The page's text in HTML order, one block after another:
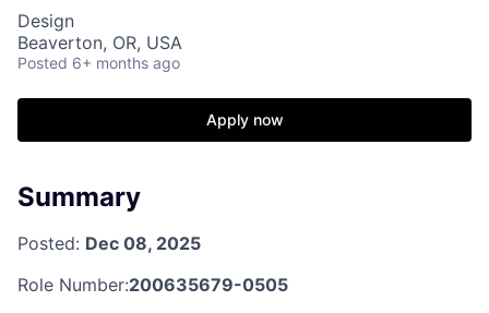
Design
Beaverton, OR, USA
Posted 6+ months ago
Apply now
Summary
Posted: Dec 08, 2025
Role Number:200635679-0505